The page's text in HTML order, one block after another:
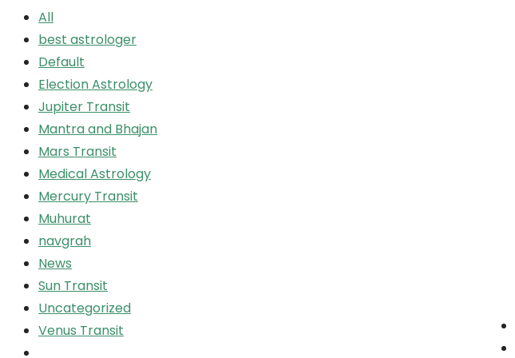
All
best astrologer
Default
Election Astrology
Jupiter Transit
Mantra and Bhajan
Mars Transit
Medical Astrology
Mercury Transit
Muhurat
navgrah
News
Sun Transit
Uncategorized
Venus Transit